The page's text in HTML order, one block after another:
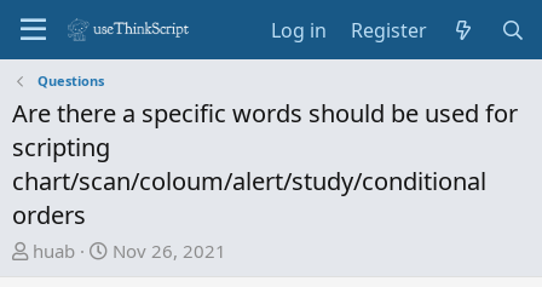
Log in Register
Questions
Are there a specific words should be used for
scripting
chart/scan/coloum/alert/study/conditional
orders
T
huab
S
Nov 26, 2021